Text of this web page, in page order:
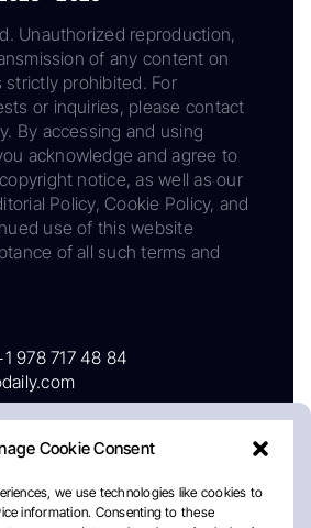
Cookie Consent
we use technologies like cookies to
information. Consenting to these
Unauthorized reproduction,
of any content on
strictly prohibited. For
or inquiries, please contact
By accessing and using
acknowledge and agree to
notice, as well as our
Policy, Cookie Policy, and
use of this website
of all such terms and
978 717 48 84